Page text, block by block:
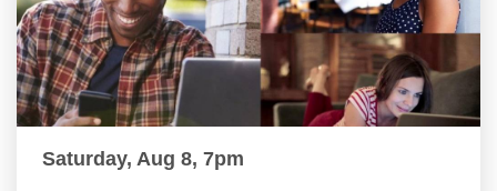
Saturday, Aug 8, 7pm